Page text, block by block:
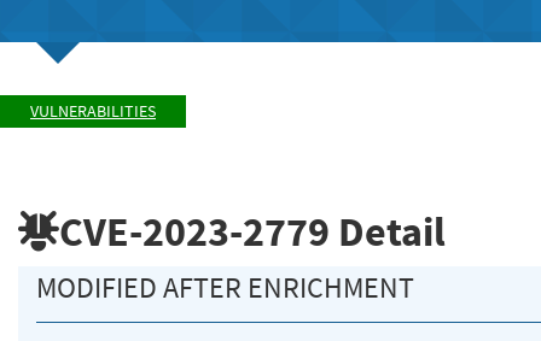
VULNERABILITIES
CVE-2023-2779 Detail
MODIFIED AFTER ENRICHMENT